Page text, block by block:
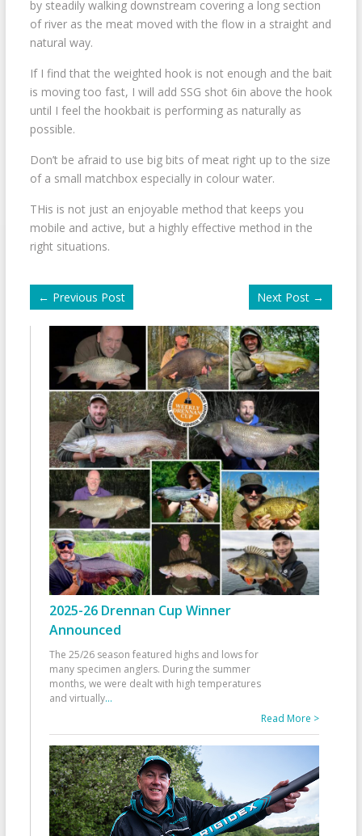
by steadily walking downstream covering a long section
of river as the meat moved with the flow in a straight and
natural way.
If I find that the weighted hook is not enough and the bait
is moving too fast, I will add SSG shot 6in above the hook
until I feel the hookbait is performing as naturally as
possible.
Don’t be afraid to use big bits of meat right up to the size
of a small matchbox especially in colour water.
THis is not just an enjoyable method that keeps you
mobile and active, but a highly effective method in the
right situations.
← Previous Post Next Post →
2025-26 Drennan Cup Winner
Announced
The 25/26 season featured highs and lows for
many specimen anglers. During the summer
months, we were dealt with high temperatures
and virtually...
Read More >